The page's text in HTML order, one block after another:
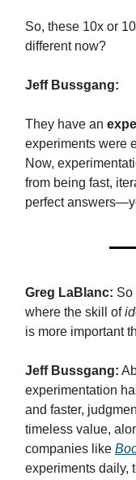
So, these 10x or
different now?
Jeff Bussgang:
They have an
experiments were
Now,
from being fast,
perfect
Greg LaBlanc: So
where the skill of
is more important
Jeff Bussgang:
experimentation
and faster,
timeless value,
companies like
experiments daily,